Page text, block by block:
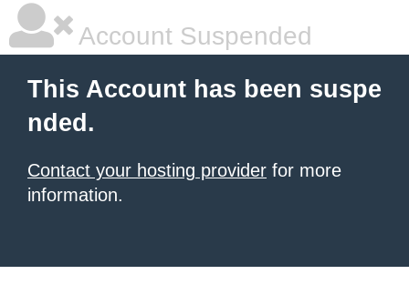
Account Suspended
This Account has been suspe
nded.
Contact your hosting provider for more
information.